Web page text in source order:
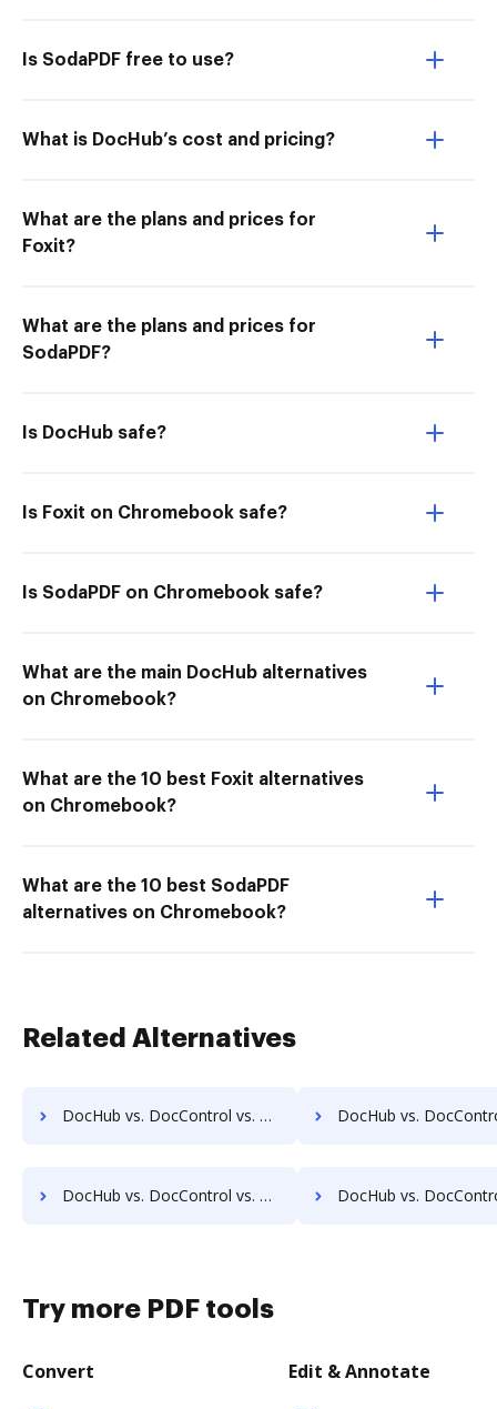
Is SodaPDF free to use?
What is DocHub’s cost and pricing?
What are the plans and prices for
Foxit?
What are the plans and prices for
SodaPDF?
Is DocHub safe?
Is Foxit on Chromebook safe?
Is SodaPDF on Chromebook safe?
What are the main DocHub alternatives
on Chromebook?
What are the 10 best Foxit alternatives
on Chromebook?
What are the 10 best SodaPDF
alternatives on Chromebook?
Related Alternatives
DocHub vs. DocControl vs. OmniDocs ECM; how DocHub benefits your business? DocHub vs. DocControl vs. SoftExpert ECM; how DocHub
DocHub vs. DocControl vs. MuGenDocs; how DocHub benefits your business? DocHub vs. DocControl vs. Webdocs; how DocHub
Try more PDF tools
Convert Edit & Annotate